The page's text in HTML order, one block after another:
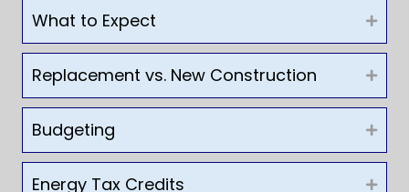
What to Expect
Replacement vs. New Construction
Budgeting
Energy Tax Credits